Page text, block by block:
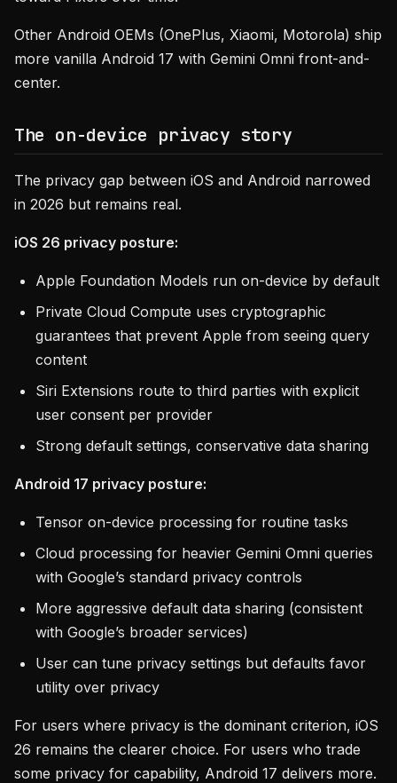
Other Android OEMs (OnePlus, Xiaomi, Motorola) ship
more vanilla Android 17 with Gemini Omni front-and-
center.
The on-device privacy story
The privacy gap between iOS and Android narrowed
in 2026 but remains real.
iOS 26 privacy posture:
Apple Foundation Models run on-device by default
Private Cloud Compute uses cryptographic
guarantees that prevent Apple from seeing query
content
Siri Extensions route to third parties with explicit
user consent per provider
Strong default settings, conservative data sharing
Android 17 privacy posture:
Tensor on-device processing for routine tasks
Cloud processing for heavier Gemini Omni queries
with Google’s standard privacy controls
More aggressive default data sharing (consistent
with Google’s broader services)
User can tune privacy settings but defaults favor
utility over privacy
For users where privacy is the dominant criterion, iOS
26 remains the clearer choice. For users who trade
some privacy for capability, Android 17 delivers more.